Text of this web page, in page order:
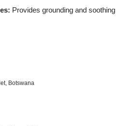
Provides grounding and soothing
Botswana